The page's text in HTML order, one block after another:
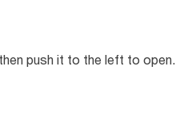
push it to the left to open.